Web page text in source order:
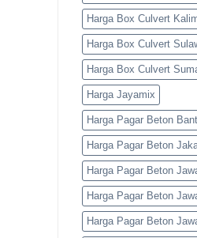
Harga Box Culvert
Harga Box Culvert
Harga Box Culvert
Harga Jayamix
Harga Pagar Beton
Harga Pagar Beton
Harga Pagar Beton
Harga Pagar Beton
Harga Pagar Beton